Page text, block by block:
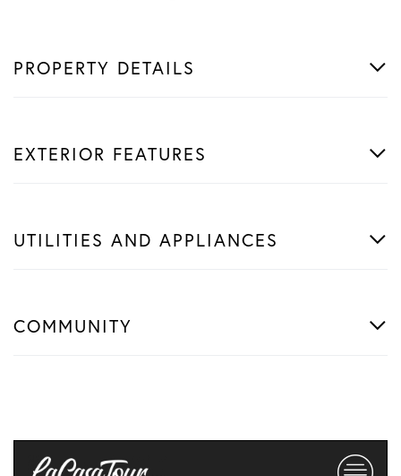
PROPERTY DETAILS
EXTERIOR FEATURES
UTILITIES AND APPLIANCES
COMMUNITY